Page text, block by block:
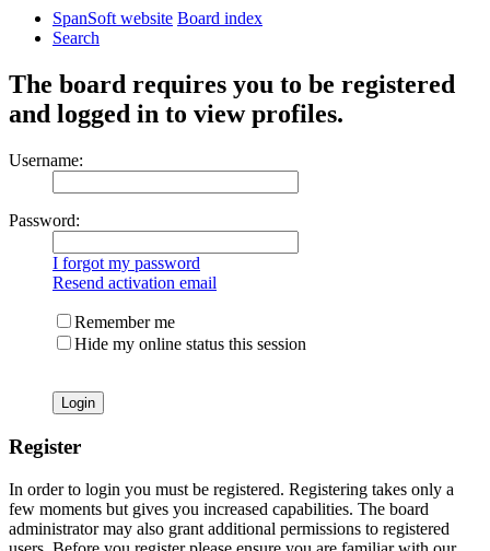
SpanSoft website Board index
Search
The board requires you to be registered
and logged in to view profiles.
Username:
Password:
I forgot my password
Resend activation email
Remember me
Hide my online status this session
Register
In order to login you must be registered. Registering takes only a
few moments but gives you increased capabilities. The board
administrator may also grant additional permissions to registered